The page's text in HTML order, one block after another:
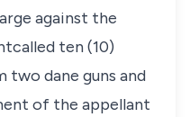
against the
ten (10)
two dane guns and
of the appellant